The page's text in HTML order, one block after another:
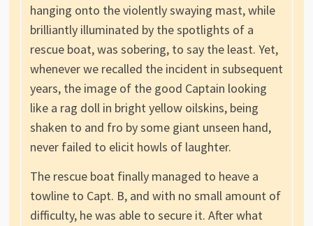
hanging onto the violently swaying mast, while
brilliantly illuminated by the spotlights of a
rescue boat, was sobering, to say the least. Yet,
whenever we recalled the incident in subsequent
years, the image of the good Captain looking
like a rag doll in bright yellow oilskins, being
shaken to and fro by some giant unseen hand,
never failed to elicit howls of laughter.
The rescue boat finally managed to heave a
towline to Capt. B, and with no small amount of
difficulty, he was able to secure it. After what